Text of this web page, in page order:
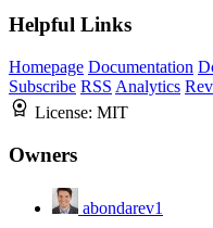
Helpful Links
Homepage Documentation
Subscribe RSS Analytics
License: MIT
Owners
abondarev1